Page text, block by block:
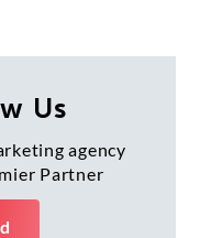
Us
agency
Partner